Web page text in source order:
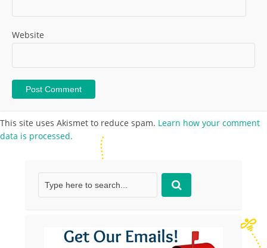
Website
This site uses Akismet to reduce spam. Learn how your comment
data is processed.